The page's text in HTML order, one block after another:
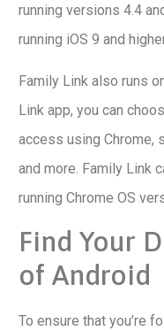
running versions 4.4
running iOS 9 and
Family Link also runs
Link app, you can
access using Chrome,
and more. Family Link
running Chrome OS
Find Your
of Android
To ensure that you’re